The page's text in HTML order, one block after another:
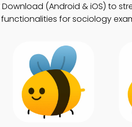
(Android & iOS) to
for sociology